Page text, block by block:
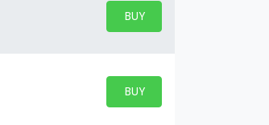
BUY PARKING
BUY TICKETS
BUY PARKING
BUY TICKETS